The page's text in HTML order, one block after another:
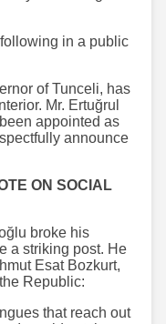
in a public
of Tunceli, has
Mr. Ertuğrul
appointed as
announce
ON SOCIAL
broke his
a striking post. He
Esat Bozkurt,
Republic:
that reach out